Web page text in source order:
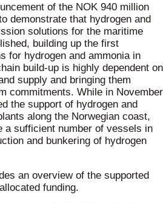
of the NOK 940 million
demonstrate that hydrogen and
solutions for the maritime
building up the first
for hydrogen and ammonia in
build-up is highly dependent on
supply and bringing them
commitments. While in November
the support of hydrogen and
along the Norwegian coast,
a sufficient number of vessels in
and bunkering of hydrogen
an overview of the supported
funding.